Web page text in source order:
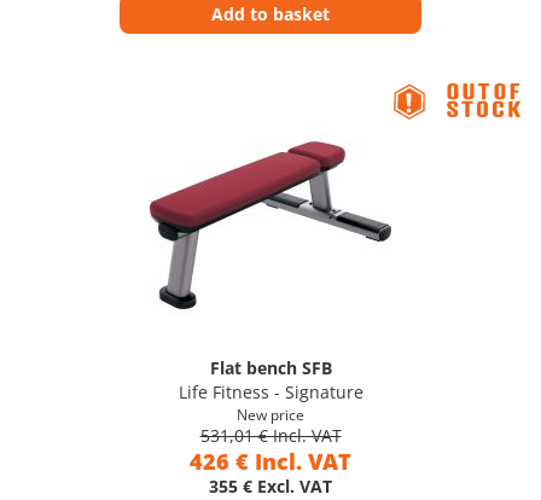
Add to basket
Flat bench SFB
Life Fitness - Signature
New price
531,01 € Incl. VAT
426 € Incl. VAT
355 € Excl. VAT